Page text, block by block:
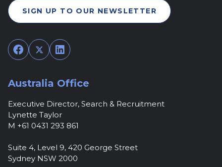
SIGN UP TO OUR NEWSLETTER
Facebook
TwitterLinkedIn
Australia Office
Executive Director, Search & Recruitment
Lynette Taylor
M +61 0431 293 861
Suite 4, Level 9, 420 George Street
Sydney NSW 2000